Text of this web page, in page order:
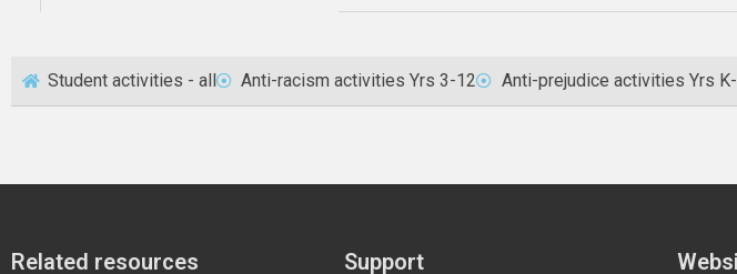
Student activities - all Anti-racism activities Yrs 3-12 Anti-prejudice activities Yrs
Related resources Support